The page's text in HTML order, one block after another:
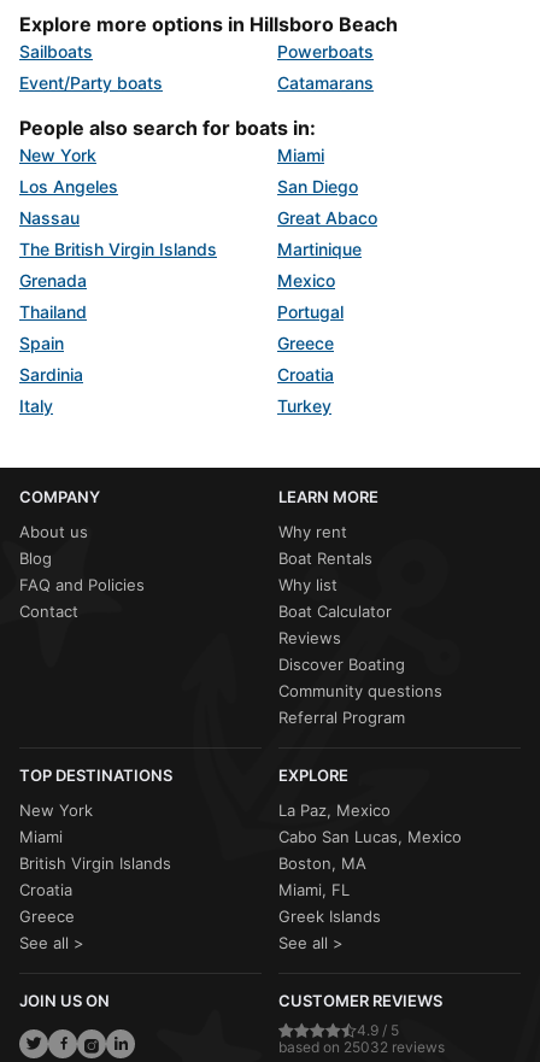
Explore more options in Hillsboro Beach
Sailboats
Powerboats
Event/Party boats
Catamarans
People also search for boats in:
New York
Miami
Los Angeles
San Diego
Nassau
Great Abaco
The British Virgin Islands
Martinique
Grenada
Mexico
Thailand
Portugal
Spain
Greece
Sardinia
Croatia
Italy
Turkey
COMPANY
About us
Blog
FAQ and Policies
Contact
LEARN MORE
Why rent
Boat Rentals
Why list
Boat Calculator
Reviews
Discover Boating
Community questions
Referral Program
TOP DESTINATIONS
New York
Miami
British Virgin Islands
Croatia
Greece
See all >
EXPLORE
La Paz, Mexico
Cabo San Lucas, Mexico
Boston, MA
Miami, FL
Greek Islands
See all >
JOIN US ON CUSTOMER REVIEWS
4.9 / 5
based on 25032 reviews